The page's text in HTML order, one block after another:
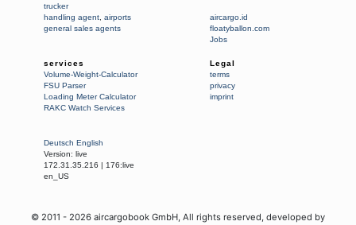
trucker
handling agent airports
general sales agents
aircargo.id
floatyballon.com
Jobs
services
Volume-Weight-Calculator
FSU Parser
Loading Meter Calculator
RAKC Watch Services
Legal
terms
privacy
imprint
Deutsch English
Version: live
172.31.35.216 | 176:live
en_US
© 2011 - 2026 aircargobook GmbH, All rights reserved, developed by